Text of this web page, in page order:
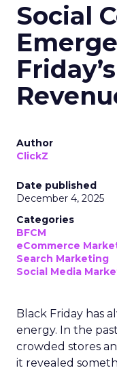
Social
Author
ClickZ
Date published
December 4, 2025
Categories
BFCM
eCommerce
Search Marketing
Social Media
Black Friday has
energy. In the
crowded stores
it revealed